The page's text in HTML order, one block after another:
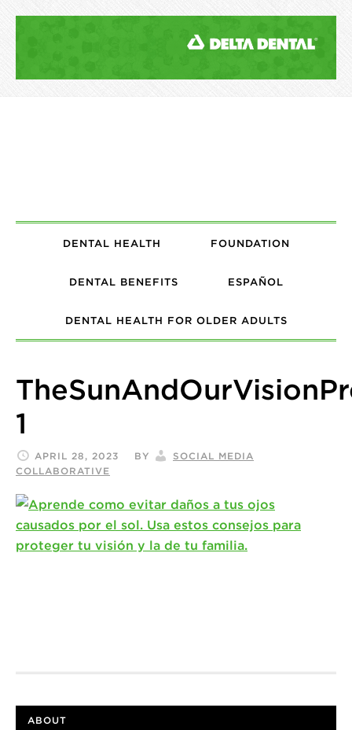
DENTAL HEALTH FOUNDATION
DENTAL BENEFITS ESPAÑOL
DENTAL HEALTH FOR OLDER ADULTS
1
APRIL 28, 2023 BY
SOCIAL MEDIA
COLLABORATIVE
ABOUT